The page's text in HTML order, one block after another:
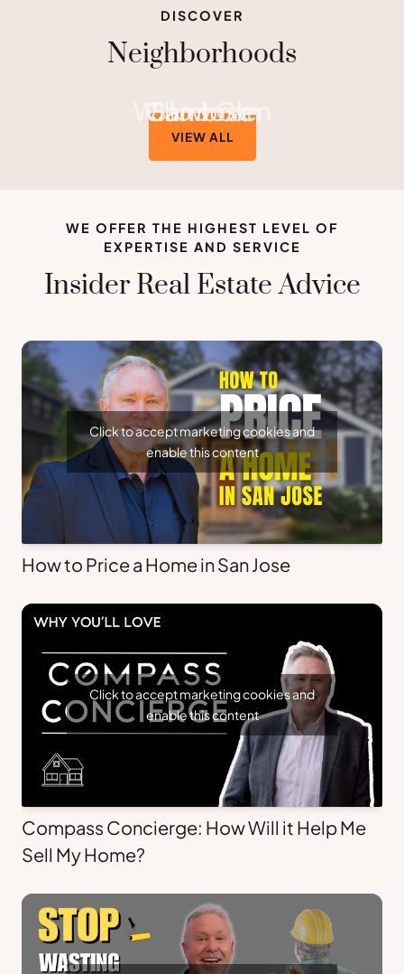
DISCOVER
Neighborhoods
San Jose
Willow Glen
Cambrian
VIEW ALL
WE OFFER THE HIGHEST LEVEL OF
EXPERTISE AND SERVICE
Insider Real Estate Advice
Click to accept marketing cookies and
enable this content
How to Price a Home in San Jose
Click to accept marketing cookies and
enable this content
Compass Concierge: How Will it Help Me
Sell My Home?